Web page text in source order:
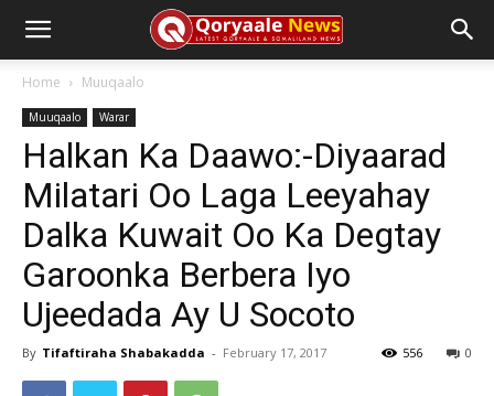
Home Muuqaalo
Muuqaalo Warar
Halkan Ka Daawo:-Diyaarad
Milatari Oo Laga Leeyahay
Dalka Kuwait Oo Ka Degtay
Garoonka Berbera Iyo
Ujeedada Ay U Socoto
By Tifaftiraha Shabakadda - February 17, 2017 0
556